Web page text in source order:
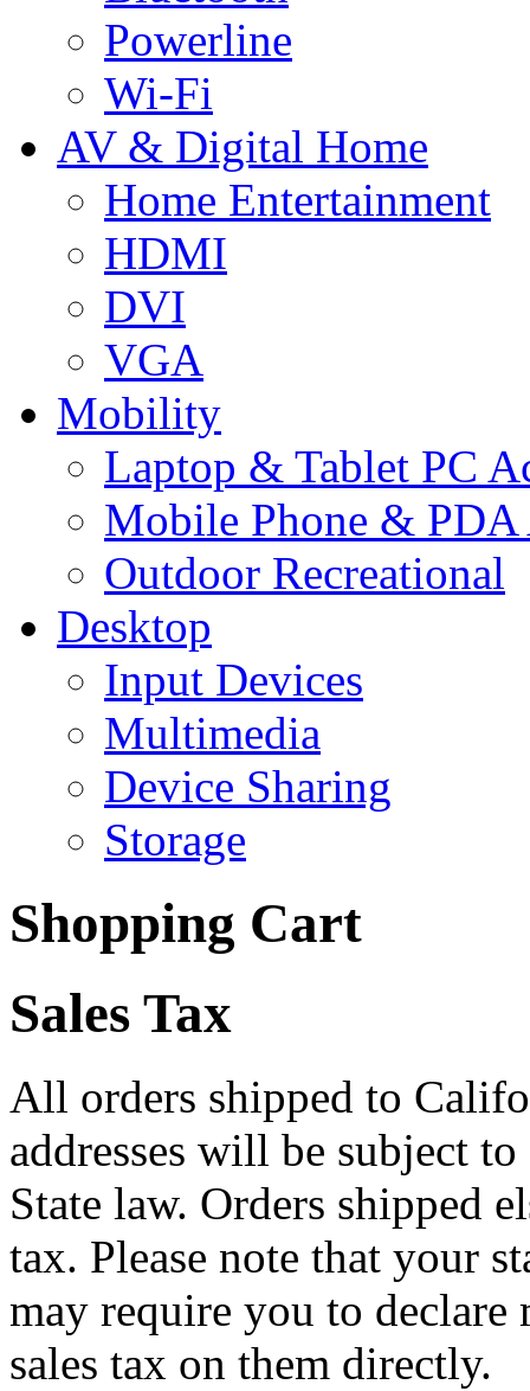
Powerline
Wi-Fi
AV & Digital Home
Home Entertainment
HDMI
DVI
VGA
Mobility
Laptop & Tablet PC
Mobile Phone & PDA
Outdoor Recreational
Desktop
Input Devices
Multimedia
Device Sharing
Storage
Shopping Cart
Sales Tax
All orders shipped to
addresses will be subject
State law. Orders shipped
tax. Please note that your
may require you to declare
sales tax on them directly.